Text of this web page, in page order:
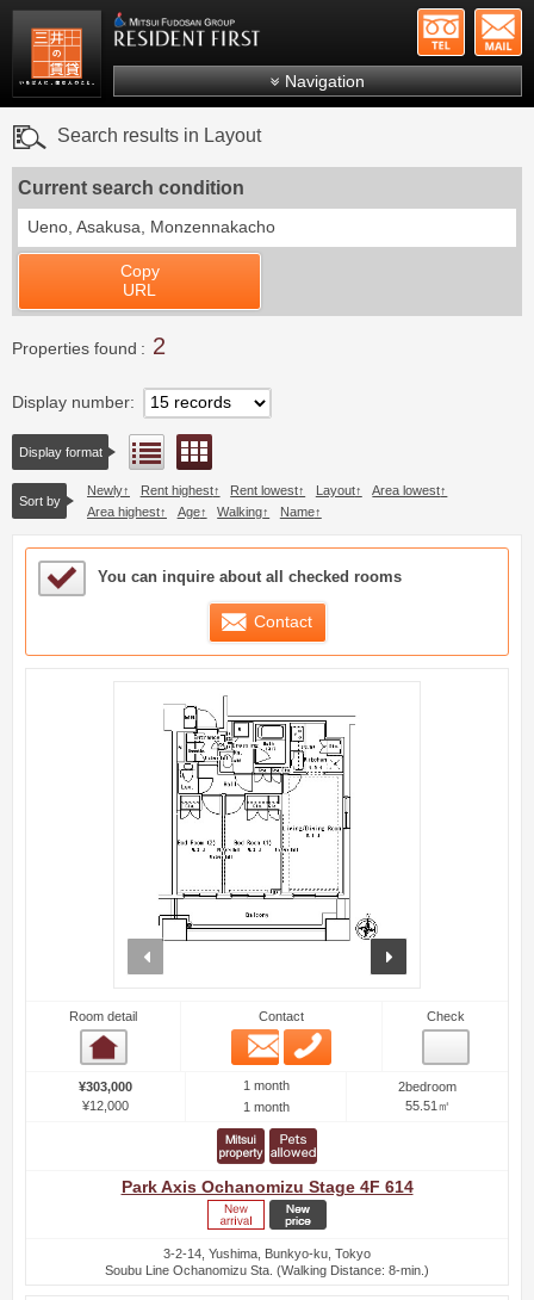
Mitsui Resident First Mitsui Fudosan Group
Navigation
Search by ward
Search results in Layout
Current search condition
Ueno, Asakusa, Monzennakacho
Copy
URL
Properties found 2
Display number
Display format List view
Sort by
Newly Rent highest Rent lowest Layout
Area lowest
Area highest
Age Walking Name
Sample Under Consideration List
You can inquire about all checked rooms
Contact
Room detail Contact
Email
Check
¥303,000
¥12,000
1 month
1 month
2bedroom
55.51㎡
Park Axis Ochanomizu Stage 4F 614
3-2-14, Yushima, Bunkyo-ku, Tokyo
Soubu Line Ochanomizu Sta. (Walking Distance: 8-min.)